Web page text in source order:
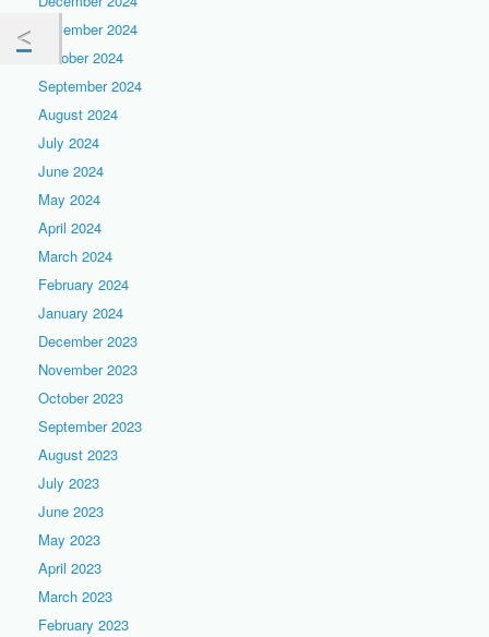
November 2024
October 2024
September 2024
August 2024
July 2024
June 2024
May 2024
April 2024
March 2024
February 2024
January 2024
December 2023
November 2023
October 2023
September 2023
August 2023
July 2023
June 2023
May 2023
April 2023
March 2023
February 2023